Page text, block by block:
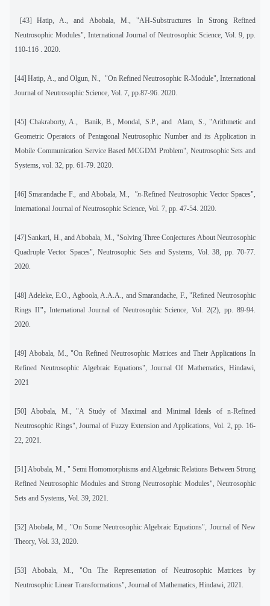
[43]
Hatip, A., and Abobala, M., "AH-Substructures In Strong Refined
Neutrosophic Modules", International Journal of Neutrosophic Science, Vol. 9, pp.
110-116 . 2020.
[44] Hatip, A., and Olgun, N.,
"On Refined Neutrosophic R-Module", International
Journal of Neutrosophic Science, Vol. 7, pp.87-96. 2020.
[45] Chakraborty, A., Banik, B., Mondal, S.P., and
Alam, S., "Arithmetic and
Geometric Operators of Pentagonal Neutrosophic Number and its Application in
Mobile Communication Service Based MCGDM Problem", Neutrosophic Sets and
Systems vol. 32, pp. 61-79. 2020.
[46] Smarandache F., and Abobala, M., "n-Refined Neutrosophic Vector Spaces",
International Journal of Neutrosophic Science, Vol. 7, pp. 47-54. 2020.
[47] Sankari, H., and Abobala, M., "Solving Three Conjectures About Neutrosophic
Quadruple Vector Spaces", Neutrosophic Sets and Systems, Vol. 38, pp. 70-77.
2020.
[48] Adeleke, E.O., Agboola, A.A.A., and Smarandache, F., "Reﬁned Neutrosophic
Rings II",International Journal of Neutrosophic Science, Vol. 2(2), pp. 89-94.
2020.
[49] Abobala, M., "On Refined Neutrosophic Matrices and Their Applications In
Refined Neutrosophic Algebraic Equations", Journal Of Mathematics, Hindawi,
2021
[50]
Abobala, M., "A Study of Maximal and Minimal Ideals of n-Refined
Neutrosophic Rings", Journal of Fuzzy Extension and Applications, Vol. 2, pp. 16-
22, 2021.
[51] Abobala, M., " Semi Homomorphisms and Algebraic Relations Between Strong
Refined Neutrosophic Modules and Strong Neutrosophic Modules", Neutrosophic
Sets and Systems, Vol. 39, 2021.
[52] Abobala, M., "On Some Neutrosophic Algebraic Equations", Journal of New
Theory, Vol. 33, 2020.
[53]
Abobala, M., "On The Representation of Neutrosophic Matrices by
Neutrosophic Linear Transformations", Journal of Mathematics, Hindawi, 2021.